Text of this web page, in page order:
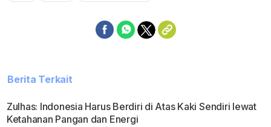
Berita Terkait
Zulhas: Indonesia Harus Berdiri di Atas Kaki Sendiri lewat
Ketahanan Pangan dan Energi